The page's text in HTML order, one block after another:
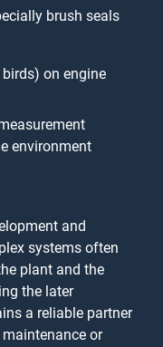
brush seals
on engine
environment
and
systems often
plant and the
the later
a reliable partner
or